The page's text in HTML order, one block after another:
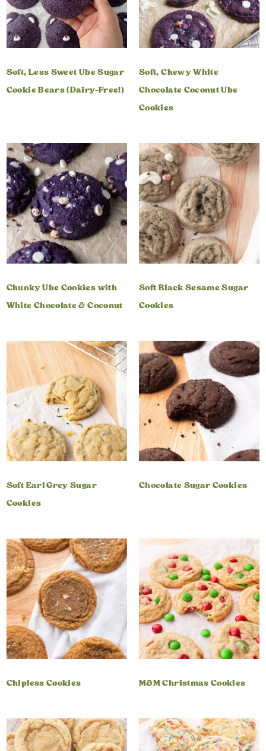
Soft, Less Sweet Ube Sugar
Cookie Bears (Dairy-Free!)
Soft, Chewy White
Chocolate Coconut Ube
Cookies
Chunky Ube Cookies with
White Chocolate & Coconut
Soft Black Sesame Sugar
Cookies
Soft Earl Grey Sugar
Cookies
Chocolate Sugar Cookies
Chipless Cookies M&M Christmas Cookies